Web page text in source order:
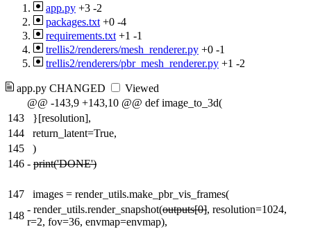
app.py +3 -2
packages.txt +0 -4
requirements.txt +1 -1
trellis2/renderers/mesh_renderer.py +0 -1
trellis2/renderers/pbr_mesh_renderer.py +1 -2
app.py CHANGED
Viewed
@@ -143,9 +143,10 @@ def image_to_3d(
143
}[resolution],
144
return_latent=True,
145
)
146 - print('DONE')
147
images = render_utils.make_pbr_vis_frames(
148
- render_utils.render_snapshot(outputs[0], resolution=1024,
r=2, fov=36, envmap=envmap),